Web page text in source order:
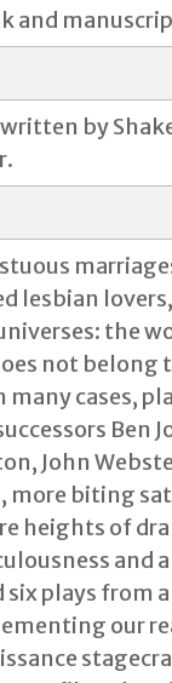
and
by
lesbian
the
not belong
many cases,
Ben
John
more biting
heights of
and
six plays from
our